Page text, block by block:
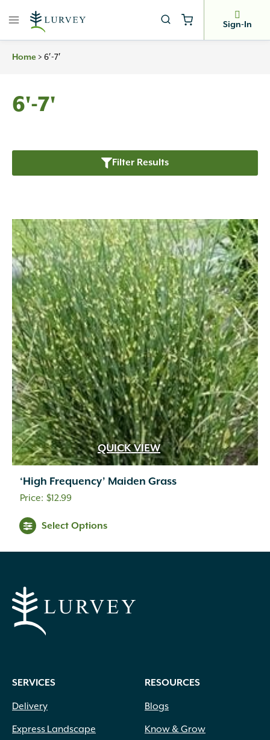
Sign-In
Home > 6′-7′
6'-7'
Filter Results
QUICK VIEW
‘High Frequency’ Maiden Grass
$12.99
Select Options
SERVICES
Delivery
Express Landscape
RESOURCES
Blogs
Know & Grow